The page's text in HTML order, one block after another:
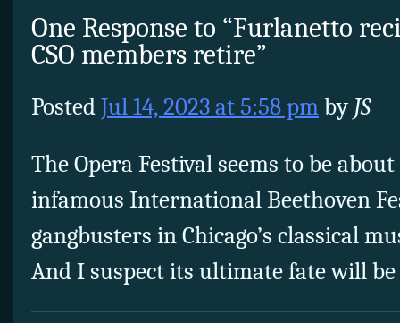
One Response to “Furlanetto
CSO members retire”
PostedJul 14, 2023 at 5:58 pmby JS
The Opera Festival seems to be
infamous International Beethoven
gangbusters in Chicago’s classical
And I suspect its ultimate fate will be